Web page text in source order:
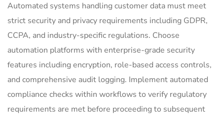
Automated systems handling customer data must meet
strict security and privacy requirements including GDPR,
CCPA, and industry-specific regulations. Choose
automation platforms with enterprise-grade security
features including encryption, role-based access controls,
and comprehensive audit logging. Implement automated
compliance checks within workflows to verify regulatory
requirements are met before proceeding to subsequent